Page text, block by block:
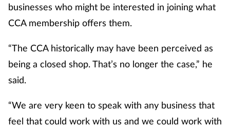
Incontinence
Infection
Joint health
Leadership
businesses who might be interested in joining what
CCA membership offers them.
“The CCA historically may have been perceived as
being a closed shop. That’s no longer the case,” he
said.
“We are very keen to speak with any business that
feel that could work with us and we could work with